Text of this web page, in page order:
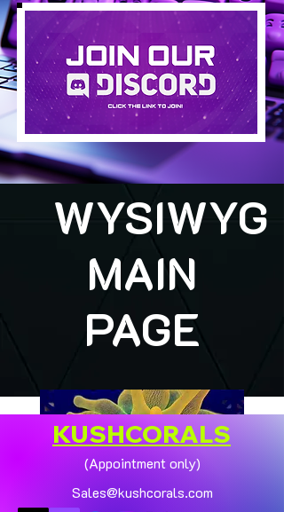
WYSIWYG
MAIN
PAGE
KUSHCORALS
(Appointment only)
Sales@kushcorals.com